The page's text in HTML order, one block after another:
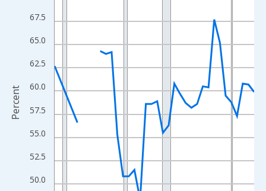
The chart has 1 X axis displaying xAxis. Data ranges from
The chart has 2 Y axes displaying Percent and yAxisRight.
50.0
52.5
55.0
57.5
60.0
62.5
65.0
67.5
Percent